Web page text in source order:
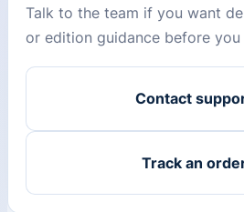
Talk to the team if you want
or edition guidance before
Contact
Track an